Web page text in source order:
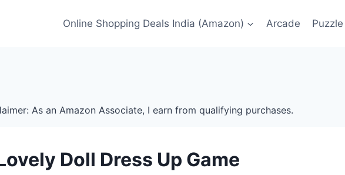
Online Shopping Deals India (Amazon) Arcade Puzzle
As an Amazon Associate, I earn from qualifying purchases.
Doll Dress Up Game